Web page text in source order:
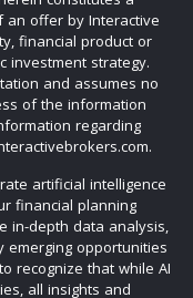
an offer by Interactive
financial product or
investment strategy.
and assumes no
of the information
regarding
artificial intelligence
financial planning
in-depth data analysis,
emerging opportunities
recognize that while AI
all insights and